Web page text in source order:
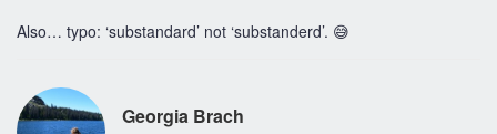
Also… typo: ‘substandard’ not ‘substanderd’. 😅
Georgia Brach